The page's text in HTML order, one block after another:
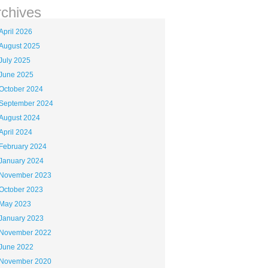
2026
2025
2025
2025
2024
2024
2024
2024
2024
2024
2023
2023
2023
2023
2022
2022
2020